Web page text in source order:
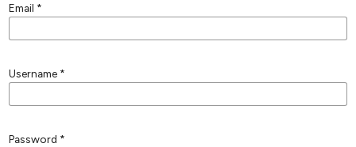
Email *
Username *
Password *